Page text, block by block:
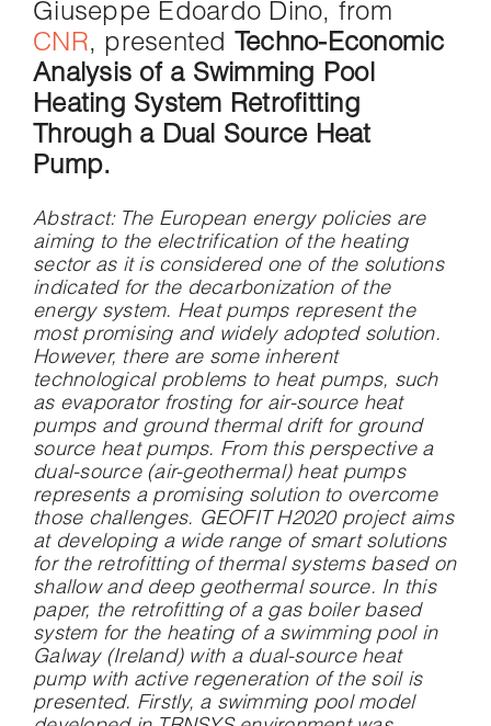
Giuseppe Edoardo Dino, from
CNR, presented
Techno-Economic
Analysis of a Swimming Pool
Heating System Retrofitting
Through a Dual Source Heat
Pump.
Abstract: The European energy policies are
aiming to the electrification of the heating
sector as it is considered one of the solutions
indicated for the decarbonization of the
energy system. Heat pumps represent the
most promising and widely adopted solution.
However, there are some inherent
technological problems to heat pumps, such
as evaporator frosting for air-source heat
pumps and ground thermal drift for ground
source heat pumps. From this perspective a
dual-source (air-geothermal) heat pumps
represents a promising solution to overcome
those challenges. GEOFIT H2020 project aims
at developing a wide range of smart solutions
for the retrofitting of thermal systems based on
shallow and deep geothermal source. In this
paper, the retrofitting of a gas boiler based
system for the heating of a swimming pool in
Galway (Ireland) with a dual-source heat
pump with active regeneration of the soil is
presented. Firstly, a swimming pool model